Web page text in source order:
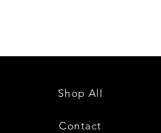
Shop All
Contact